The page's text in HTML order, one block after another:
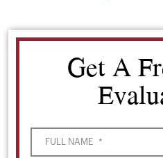
Get A
FULL NAME *